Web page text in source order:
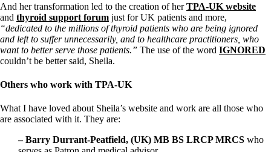
Disclaimer
Conditions of Use
And her transformation led to the creation of herTPA-UK website
and thyroid support forum just for UK patients and more,
“dedicated to the millions of thyroid patients who are being ignored
and left to suffer unnecessarily, and to healthcare practitioners, who
want to better serve those patients.” The use of the word IGNORED
couldn’t be better said, Sheila.
Others who work with TPA-UK
What I have loved about Sheila’s website and work are all those who
are associated with it. They are:
– Barry Durrant-Peatfield, (UK) MB BS LRCP MRCS who